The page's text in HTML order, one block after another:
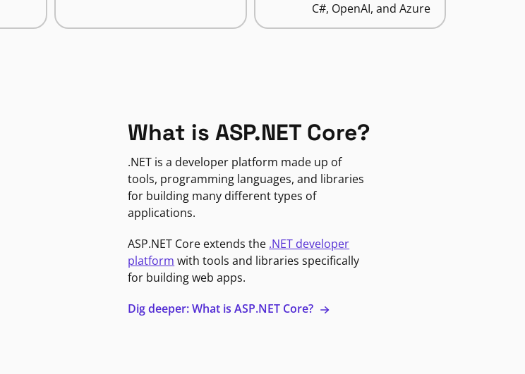
C#, OpenAI, and Azure
What is ASP.NET Core?
.NET is a developer platform made up of
tools, programming languages, and libraries
for building many different types of
applications.
ASP.NET Core extends the .NET developer
platform with tools and libraries specifically
for building web apps.
Dig deeper: What is ASP.NET Core?